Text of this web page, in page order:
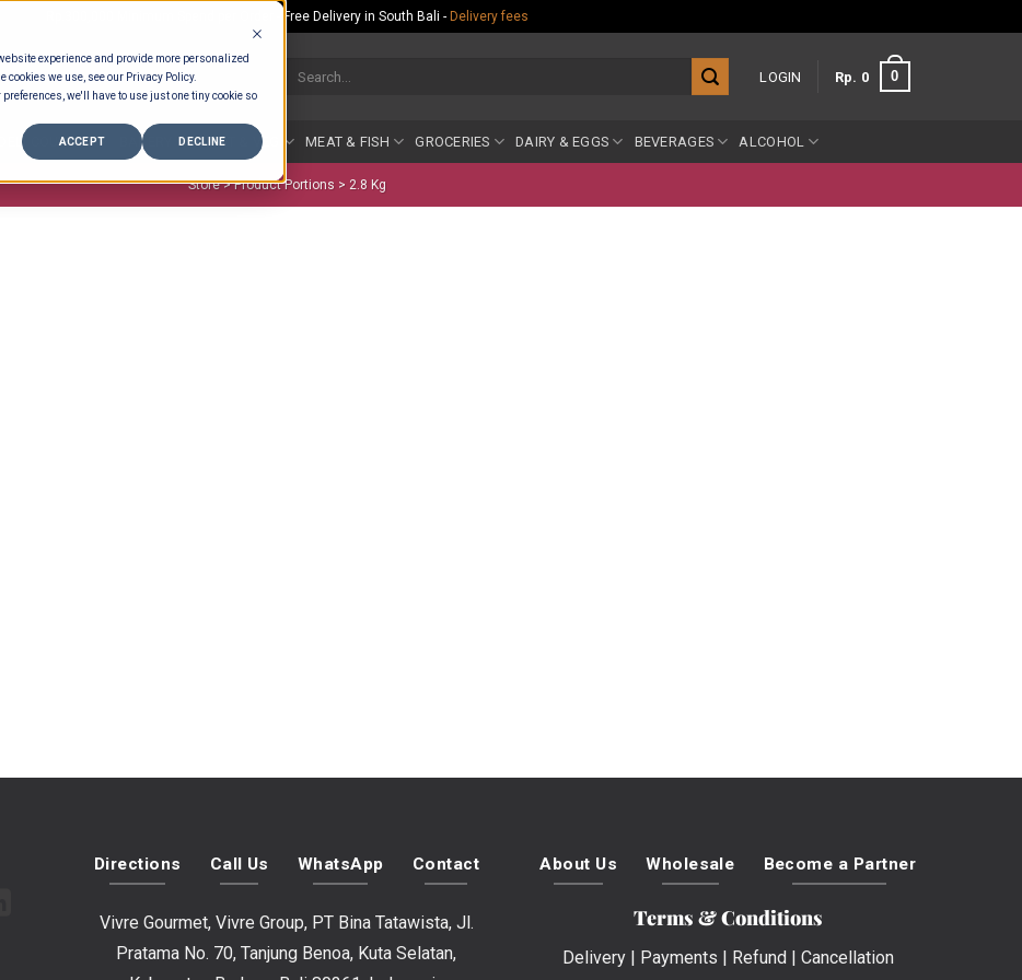
experience and provide more personalized
we use, see our Privacy Policy.
we'll have to use just one tiny cookie so
ACCEPT DECLINE
Rp.300,000 Minimum Spend per Order - Free Delivery in South Bali - Delivery fees
LOGIN Rp 0 0
DELI COUNTER BAKERY FRUIT & VEG MEAT & FISH GROCERIES DAIRY & EGGS BEVERAGES ALCOHOL
Store >Product Portions > 2.8 Kg
Directions Call Us WhatsApp Contact
Vivre Gourmet, Vivre Group, PT Bina Tatawista, Jl.
Pratama No. 70, Tanjung Benoa, Kuta Selatan,
About Us Wholesale Become a Partner
Terms & Conditions
Delivery| Payments Refund Cancellation